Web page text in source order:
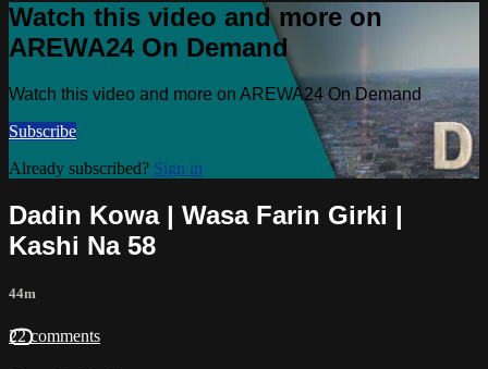
Watch this video and more on
AREWA24 On Demand
Watch this video and more on AREWA24 On Demand
Subscribe
Already subscribed? Sign in
Dadin Kowa | Wasa Farin Girki |
Kashi Na 58
44m
22 comments